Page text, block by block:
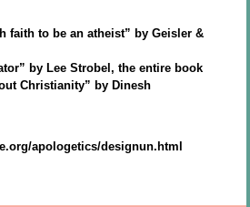
faith to be an atheist” by Geisler &
by Lee Strobel, the entire book
Christianity” by Dinesh
apologetics/designun.html